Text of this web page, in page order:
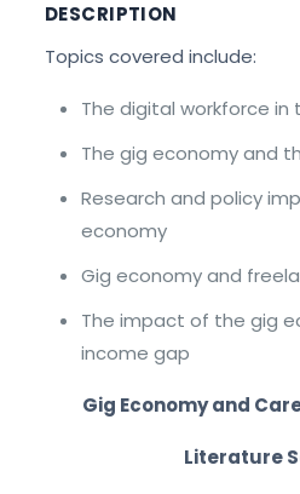
DESCRIPTION
Topics covered include:
The digital workforce
The gig economy and
Research and policy
economy
Gig economy and
The impact of the gig
income gap
Gig Economy and
Literature